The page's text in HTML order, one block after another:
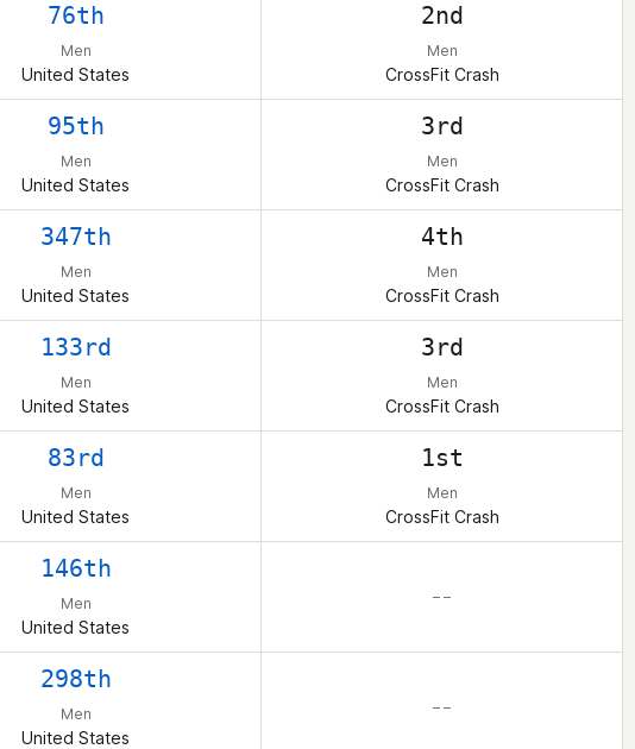
76th
Men
United States
2nd
Men
CrossFit Crash
95th
Men
United States
3rd
Men
CrossFit Crash
347th
Men
United States
4th
Men
CrossFit Crash
133rd
Men
United States
3rd
Men
CrossFit Crash
83rd
Men
United States
1st
Men
CrossFit Crash
146th
Men
United States
– –
298th
Men
United States
– –